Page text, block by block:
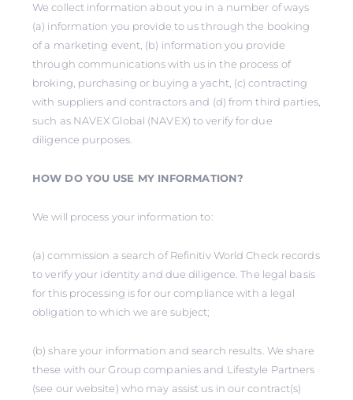
We collect information about you in a number of ways
(a) information you provide to us through the booking
of a marketing event, (b) information you provide
through communications with us in the process of
broking, purchasing or buying a yacht, (c) contracting
with suppliers and contractors and (d) from third parties,
such as NAVEX Global (NAVEX) to verify for due
diligence purposes.
HOW DO YOU USE MY INFORMATION?
We will process your information to:
(a) commission a search of Refinitiv World Check records
to verify your identity and due diligence. The legal basis
for this processing is for our compliance with a legal
obligation to which we are subject;
(b) share your information and search results. We share
these with our Group companies and Lifestyle Partners
(see our website) who may assist us in our contract(s)